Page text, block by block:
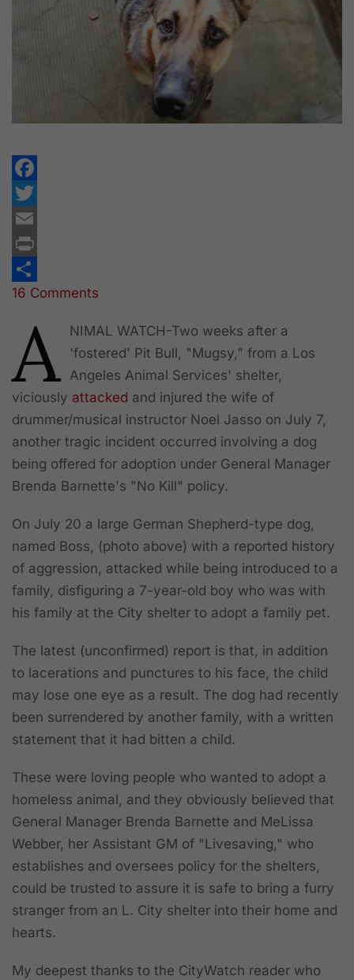
Facebook
Twitter
Email
Print
Share
16 Comments
A NIMAL WATCH-Two weeks after a
'fostered' Pit Bull, "Mugsy," from a Los
Angeles Animal Services' shelter,
viciously attacked and injured the wife of
drummer/musical instructor Noel Jasso on July 7,
another tragic incident occurred involving a dog
being offered for adoption under General Manager
Brenda Barnette's "No Kill" policy.
On July 20 a large German Shepherd-type dog,
named Boss, (photo above) with a reported history
of aggression, attacked while being introduced to a
family, disfiguring a 7-year-old boy who was with
his family at the City shelter to adopt a family pet.
The latest (unconfirmed) report is that, in addition
to lacerations and punctures to his face, the child
may lose one eye as a result. The dog had recently
been surrendered by another family, with a written
statement that it had bitten a child.
These were loving people who wanted to adopt a
homeless animal, and they obviously believed that
General Manager Brenda Barnette and MeLissa
Webber, her Assistant GM of "Livesaving," who
establishes and oversees policy for the shelters,
could be trusted to assure it is safe to bring a furry
stranger from an L. City shelter into their home and
hearts.
My deepest thanks to the CityWatch reader who